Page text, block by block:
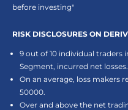
before investing"
RISK DISCLOSURES ON
9 out of 10 individual traders
Segment, incurred net losses.
On an average, loss makers
50000.
Over and above the net